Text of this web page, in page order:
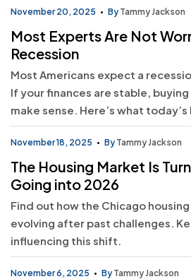
November 20, 2025 By Tammy Jackson
Most Experts Are Not
Recession
Most Americans expect a
If your finances are stable, buying
make sense. Here’s what
November 18, 2025 By Tammy Jackson
The Housing Market Is
Going into 2026
Find out how the Chicago
evolving after past challenges.
influencing this shift.
November 6, 2025 By Tammy Jackson